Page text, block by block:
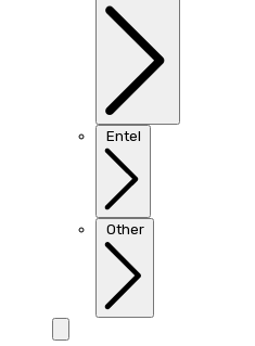
Entel
Other